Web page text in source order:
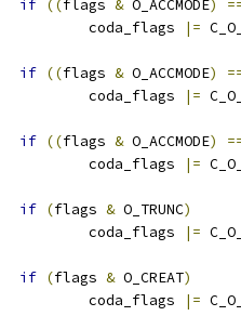
if ((flags & O_ACCMODE)
		coda_flags
|=
if ((flags & O_ACCMODE)
		coda_flags
|=
if ((flags & O_ACCMODE)
		coda_flags
|=
if (flags & O_TRUNC)
		coda_flags
|=
if (flags & O_CREAT)
		coda_flags
|=